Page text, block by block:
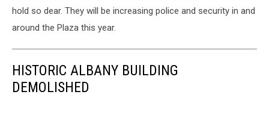
hold so dear. They will be increasing police and security in and
around the Plaza this year.
HISTORIC ALBANY BUILDING
DEMOLISHED